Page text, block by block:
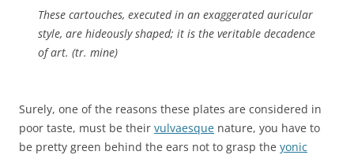
These cartouches, executed in an exaggerated auricular
style, are hideously shaped; it is the veritable decadence
of art. (tr. mine)
Surely, one of the reasons these plates are considered in
poor taste, must be their vulvaesque nature, you have to
be pretty green behind the ears not to grasp the yonic